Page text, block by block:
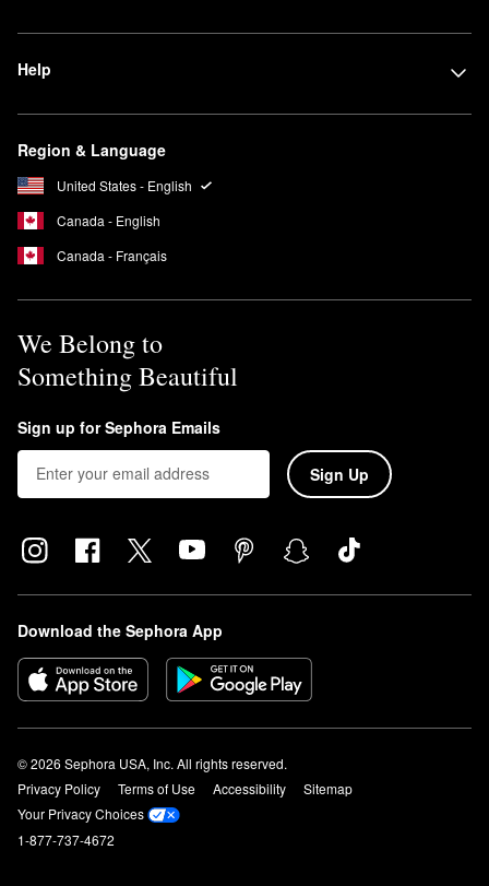
Help
Region & Language
United States - English
Canada - English
Canada - Français
We Belong to
Something Beautiful
Sign up for Sephora Emails
Sign Up
Download the Sephora App
© 2026 Sephora USA, Inc. All rights reserved.
Privacy Policy
Terms of Use Accessibility
Sitemap
Your Privacy Choices
1-877-737-4672